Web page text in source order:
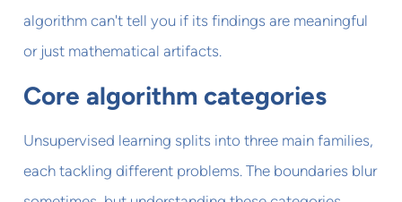
algorithm can't tell you if its findings are meaningful
or just mathematical artifacts.
Core algorithm categories
Unsupervised learning splits into three main families,
each tackling different problems. The boundaries blur